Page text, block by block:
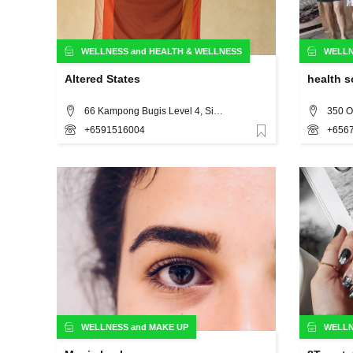
WELLNESS andHEALTH & WELLNESS
Altered States
66 Kampong Bugis Level 4, Singapore
+6591516004
health
WELLNESS andMAKE UP